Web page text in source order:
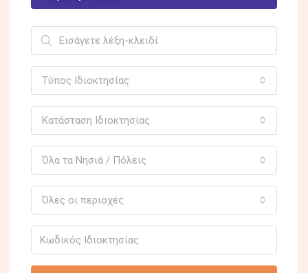
Τύπος Ιδιοκτησίας
Κατάσταση Ιδιοκτησίας
Όλα τα Νησιά / Πόλεις
Όλες οι περιοχές